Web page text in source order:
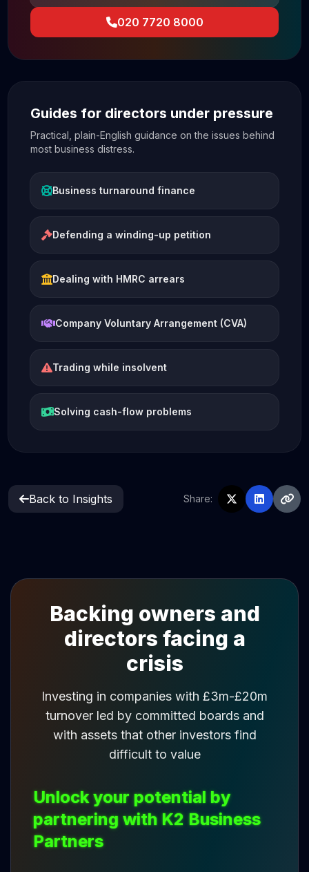
020 7720 8000
Guides for directors under pressure
Practical, plain-English guidance on the issues behind
most business distress.
Business turnaround finance
Defending a winding-up petition
Dealing with HMRC arrears
Company Voluntary Arrangement (CVA)
Trading while insolvent
Solving cash-flow problems
Back to Insights Share:
Backing owners and
directors facing a
crisis
Investing in companies with £3m-£20m
turnover led by committed boards and
with assets that other investors find
difficult to value
Unlock your potential by
partnering with K2 Business
Partners